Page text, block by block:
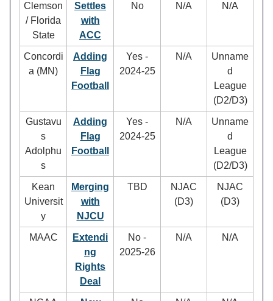
Clemson
/ Florida
State
Settles
with
ACC
No N/A N/A
Concordi
a (MN)
Adding
Flag
Football
Yes -
2024-25
N/A
Unname
d
League
(D2/D3)
Gustavu
s
Adolphu
s
Adding
Flag
Football
Yes -
2024-25
N/A
Unname
d
League
(D2/D3)
Kean
Universit
y
Merging
with
NJCU
TBD
NJAC
(D3)
NJAC
(D3)
MAAC
Extendi
ng
Rights
Deal
No -
2025-26
N/A N/A